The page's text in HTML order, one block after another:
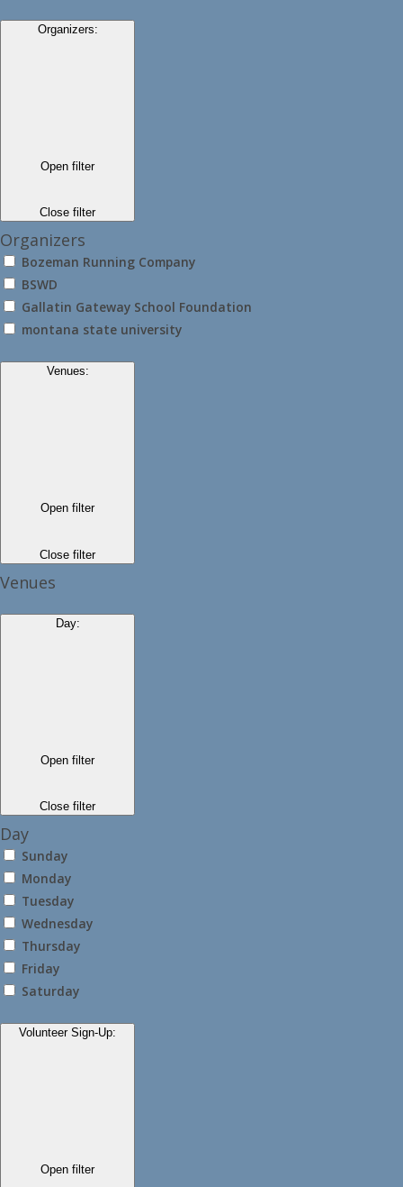
Organizers:
Open filter
Close filter
Organizers
Bozeman Running Company
BSWD
Gallatin Gateway School Foundation
montana state university
Venues:
Open filter
Close filter
Venues
Day:
Open filter
Close filter
Day
Sunday
Monday
Tuesday
Wednesday
Thursday
Friday
Saturday
Volunteer Sign-Up:
Open filter